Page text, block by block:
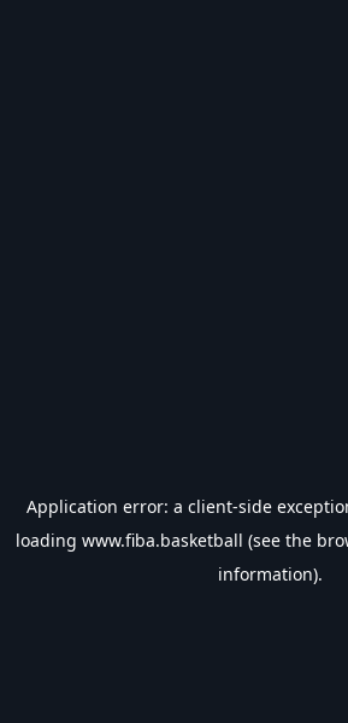
Application error: a client-side
loading www.fiba.basketball (see the
information).